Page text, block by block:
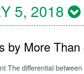
5, 2018
by More Than
The differential